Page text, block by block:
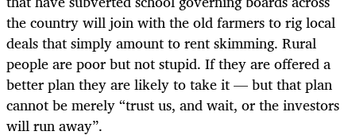
the country will join with the old farmers to rig local
deals that simply amount to rent skimming. Rural
people are poor but not stupid. If they are offered a
better plan they are likely to take it — but that plan
cannot be merely “trust us, and wait, or the investors
will run away”.